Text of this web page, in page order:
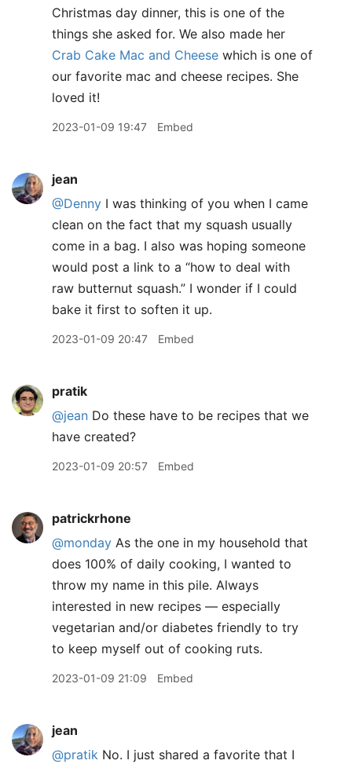
Christmas day dinner, this is one of the
things she asked for. We also made her
Crab Cake Mac and Cheese which is one of
our favorite mac and cheese recipes. She
loved it!
2023-01-09 19:47 Embed
jean
@Denny I was thinking of you when I came
clean on the fact that my squash usually
come in a bag. I also was hoping someone
would post a link to a “how to deal with
raw butternut squash.” I wonder if I could
bake it first to soften it up.
2023-01-09 20:47 Embed
pratik
@jean Do these have to be recipes that we
have created?
2023-01-09 20:57 Embed
patrickrhone
@monday As the one in my household that
does 100% of daily cooking, I wanted to
throw my name in this pile. Always
interested in new recipes — especially
vegetarian and/or diabetes friendly to try
to keep myself out of cooking ruts.
2023-01-09 21:09 Embed
jean
@pratik No. I just shared a favorite that I